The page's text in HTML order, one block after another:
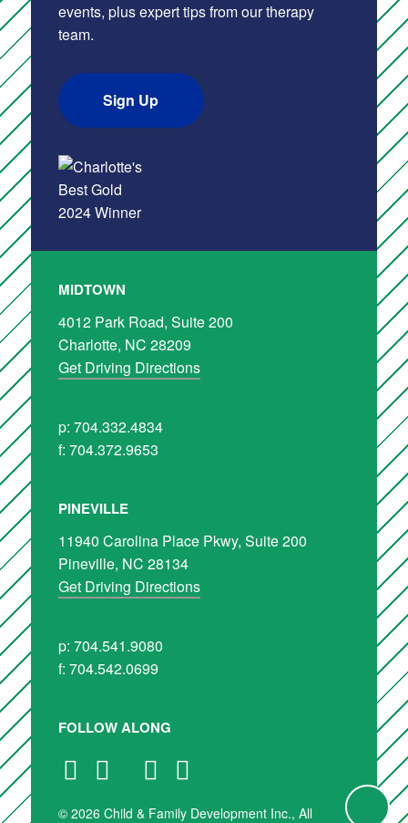
events, plus expert tips from our therapy
team.
Sign Up
MIDTOWN
4012 Park Road, Suite 200
Charlotte, NC 28209
Get Driving Directions
p: 704.332.4834
f: 704.372.9653
PINEVILLE
11940 Carolina Place Pkwy, Suite 200
Pineville, NC 28134
Get Driving Directions
p: 704.541.9080
f: 704.542.0699
FOLLOW ALONG
© 2026 Child & Family Development Inc., All